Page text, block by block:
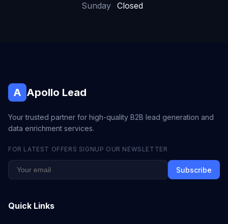
Sunday Closed
A Apollo Lead
Your trusted partner for high-quality B2B lead generation and
data enrichment services.
FOR LATEST OFFERS SIGNUP OUR NEWSLETTER
Subscribe
Quick Links